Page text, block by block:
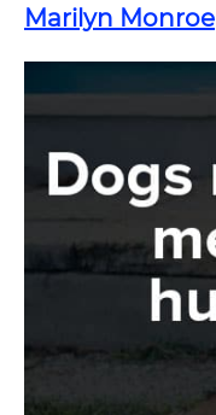
Marilyn Monroe